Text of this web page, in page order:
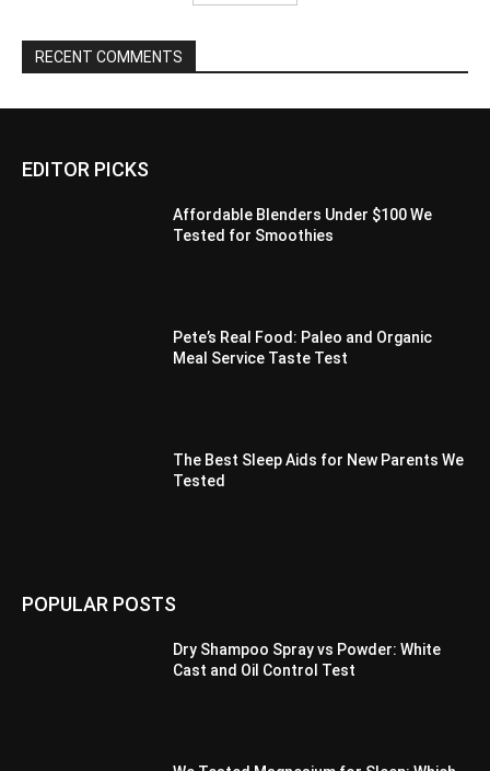
RECENT COMMENTS
EDITOR PICKS
Affordable Blenders Under $100 We
Tested for Smoothies
Pete’s Real Food: Paleo and Organic
Meal Service Taste Test
The Best Sleep Aids for New Parents We
Tested
POPULAR POSTS
Dry Shampoo Spray vs Powder: White
Cast and Oil Control Test